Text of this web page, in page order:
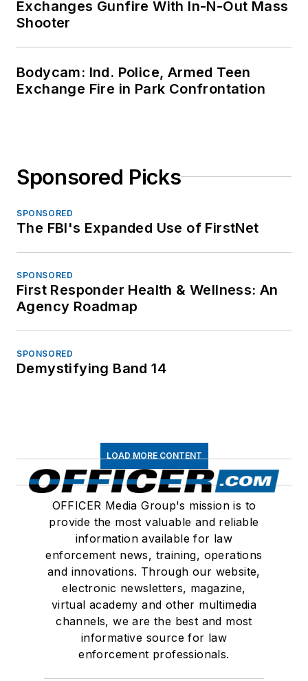
Exchanges Gunfire With In-N-Out Mass
Shooter
Bodycam: Ind. Police, Armed Teen
Exchange Fire in Park Confrontation
Sponsored Picks
SPONSORED
The FBI's Expanded Use of FirstNet
SPONSORED
First Responder Health & Wellness: An
Agency Roadmap
SPONSORED
Demystifying Band 14
LOAD MORE CONTENT
OFFICER Media Group's mission is to
provide the most valuable and reliable
information available for law
enforcement news, training, operations
and innovations. Through our website,
electronic newsletters, magazine,
virtual academy and other multimedia
channels, we are the best and most
informative source for law
enforcement professionals.